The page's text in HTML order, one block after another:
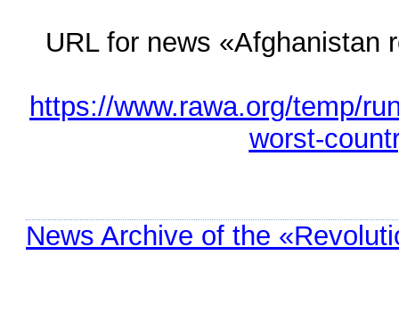
URL for news «Afghanistan
https://www.rawa.org/temp/
worst-
News Archive of the